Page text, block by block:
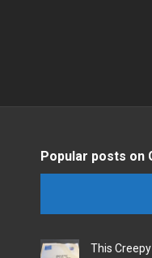
Popular posts on
This